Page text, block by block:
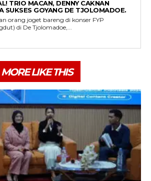
TRIO MACAN, DENNY CAKNAN
SUKSES GOYANG DE TJOLOMADOE.
orang joget bareng di konser FYP
di De Tjolomadoe,...
MORE LIKE THIS